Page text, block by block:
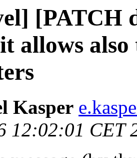
[PATCH
allows
Kasper
12:02:01 CET